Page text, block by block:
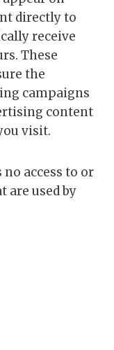
directly to
receive
These
the
campaigns
content
visit.
access to or
are used by